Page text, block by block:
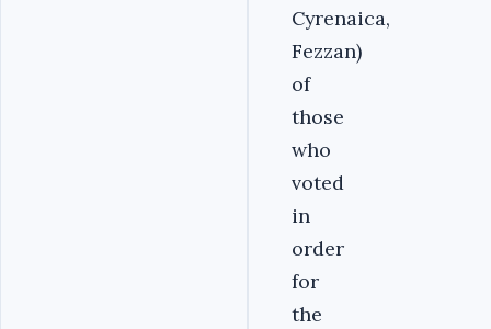
Cyrenaica,
Fezzan)
of
those
who
voted
in
order
for
the